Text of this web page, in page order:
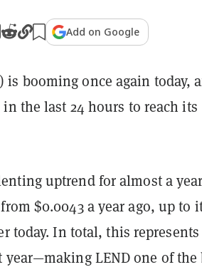
Add on Google
is booming once again today,
the last 24 hours to reach its
uptrend for almost a
$0.0043 a year ago, up to
today. In total, this represents
LEND one of the